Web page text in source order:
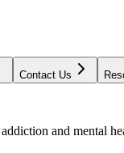
Contact Us
and mental